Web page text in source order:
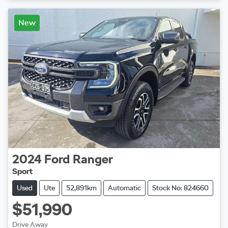
New
2024 Ford Ranger
Sport
Used Ute 52,891km Automatic Stock No: 824660
$51,990
Drive Away